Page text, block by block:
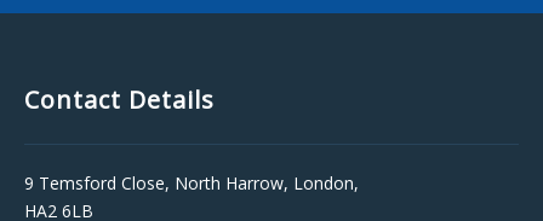
Contact Details
9 Temsford Close, North Harrow, London,
HA2 6LB